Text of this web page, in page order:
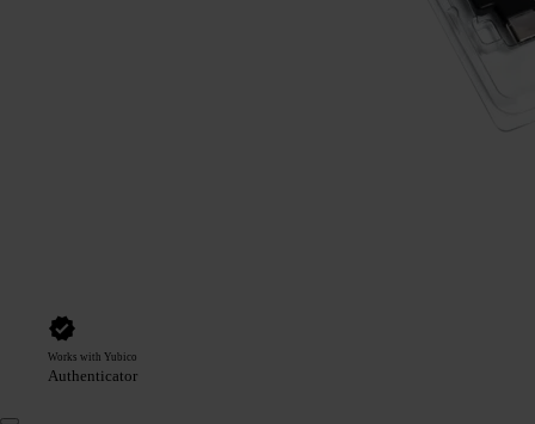
Works with Yubico
Authenticator